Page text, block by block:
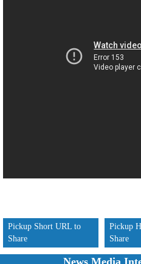
Pickup Short URL to
Share
Pickup
Share
News Media